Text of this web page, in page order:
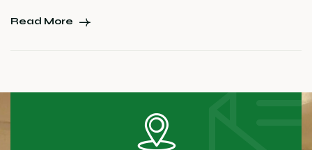
fringilla, odio nisl blandit augue, vel tristique elit dolor non
Read More